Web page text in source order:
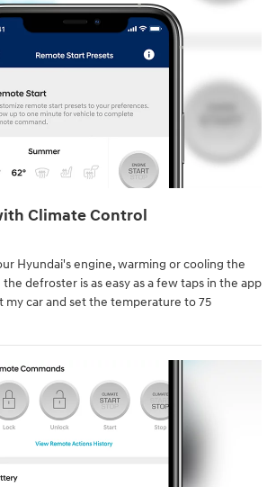
Climate Control⁠
Hyundai's engine, warming or cooling the
defroster is as easy as a few taps in the app
my car and set the temperature to 75